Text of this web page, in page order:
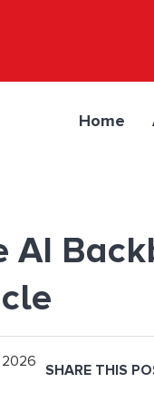
Home
AI
2026 SHARE THIS